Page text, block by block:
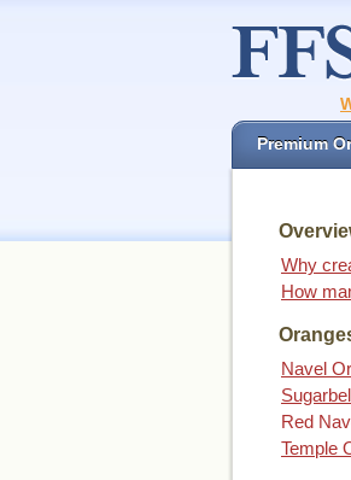
Premium
Why
How
Navel
Red
Temple